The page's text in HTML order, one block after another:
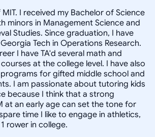
I received my Bachelor of Science
minors in Management Science and
Studies. Since graduation, I have
Tech in Operations Research.
I have TA'd several math and
at the college level. I have also
for gifted middle school and
I am passionate about tutoring kids
because I think that a strong
at an early age can set the tone for
time I like to engage in athletics,
rower in college.